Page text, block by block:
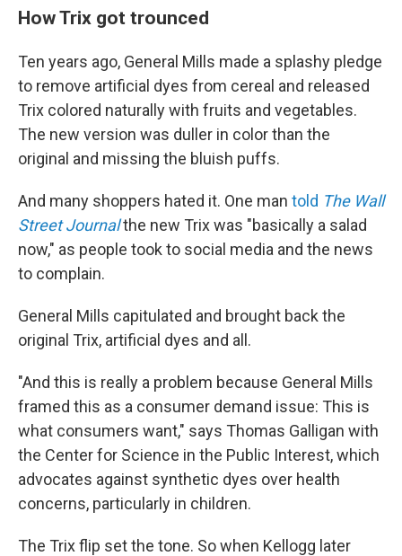
How Trix got trounced
Ten years ago, General Mills made a splashy pledge
to remove artificial dyes from cereal and released
Trix colored naturally with fruits and vegetables.
The new version was duller in color than the
original and missing the bluish puffs.
And many shoppers hated it. One man told The Wall
Street Journalthe new Trix was "basically a salad
now," as people took to social media and the news
to complain.
General Mills capitulated and brought back the
original Trix, artificial dyes and all.
"And this is really a problem because General Mills
framed this as a consumer demand issue: This is
what consumers want," says Thomas Galligan with
the Center for Science in the Public Interest, which
advocates against synthetic dyes over health
concerns, particularly in children.
The Trix flip set the tone. So when Kellogg later